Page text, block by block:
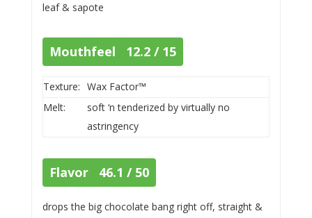
leaf & sapote
Mouthfeel 12.2 / 15
Texture: Wax Factor™
Melt:
soft ‘n tenderized by virtually no
astringency
Flavor 46.1 / 50
drops the big chocolate bang right off, straight &